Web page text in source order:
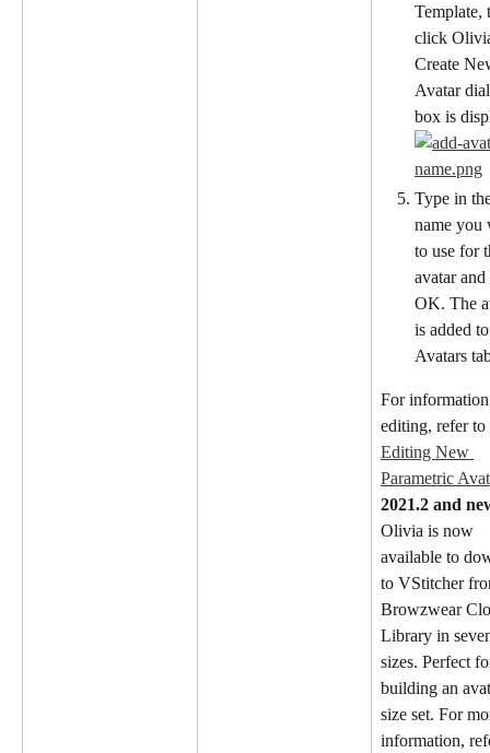
Template,
click
Create
Avatar
box is
Type in
name you
to use for
avatar
OK. The
is added
Avatars
For
editing, refer to
Editing New
Parametric
2021.2 and
Olivia is now
available to
to VStitcher
Browzwear
Library in
sizes. Perfect
building an
size set. For
information,